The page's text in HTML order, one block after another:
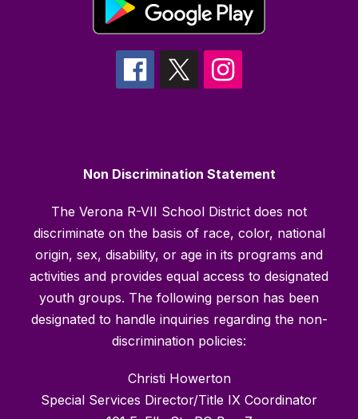
Non Discrimination Statement
The Verona R-VII School District does not
discriminate on the basis of race, color, national
origin, sex, disability, or age in its programs and
activities and provides equal access to designated
youth groups. The following person has been
designated to handle inquiries regarding the non-
discrimination policies:
Christi Howerton
Special Services Director/Title IX Coordinator